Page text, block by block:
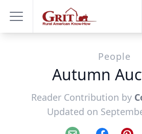
People
Autumn
Reader Contribution by
Updated on